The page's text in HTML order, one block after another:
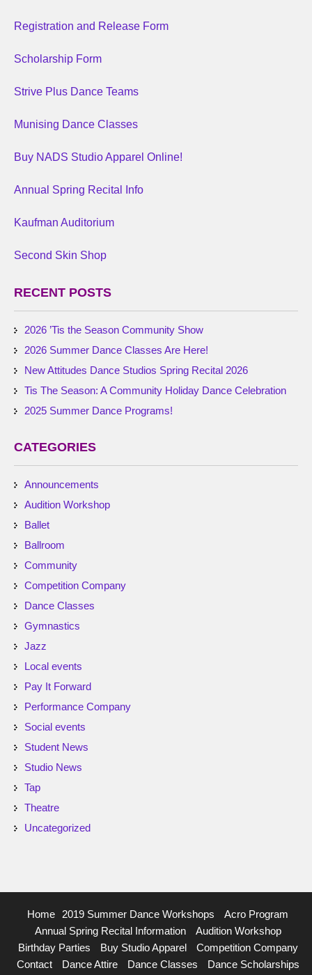
Registration and Release Form
Scholarship Form
Strive Plus Dance Teams
Munising Dance Classes
Buy NADS Studio Apparel Online!
Annual Spring Recital Info
Kaufman Auditorium
Second Skin Shop
RECENT POSTS
2026 ’Tis the Season Community Show
2026 Summer Dance Classes Are Here!
New Attitudes Dance Studios Spring Recital 2026
Tis The Season: A Community Holiday Dance Celebration
2025 Summer Dance Programs!
CATEGORIES
Announcements
Audition Workshop
Ballet
Ballroom
Community
Competition Company
Dance Classes
Gymnastics
Jazz
Local events
Pay It Forward
Performance Company
Social events
Student News
Studio News
Tap
Theatre
Uncategorized
Home 2019 Summer Dance Workshops
Acro Program
Annual Spring Recital Information
Audition Workshop
Birthday Parties
Buy Studio Apparel
Competition Company
Contact
Dance Attire Dance Classes
Dance Scholarships